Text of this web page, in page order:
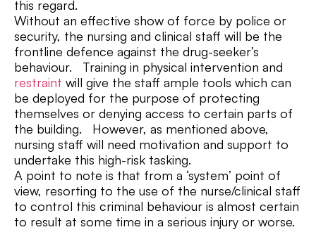
this regard.
Without an effective show of force by police or
security, the nursing and clinical staff will be the
frontline defence against the drug-seeker’s
behaviour. Training in physical intervention and
restraint will give the staff ample tools which can
be deployed for the purpose of protecting
themselves or denying access to certain parts of
the building. However, as mentioned above,
nursing staff will need motivation and support to
undertake this high-risk tasking.
A point to note is that from a ‘system’ point of
view, resorting to the use of the nurse/clinical staff
to control this criminal behaviour is almost certain
to result at some time in a serious injury or worse.